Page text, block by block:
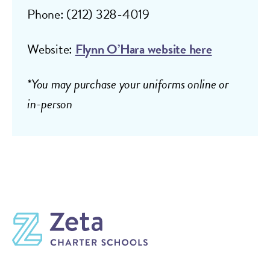
Phone: (212) 328-4019
Website: Flynn O’Hara website here
*You may purchase your uniforms online or
in-person